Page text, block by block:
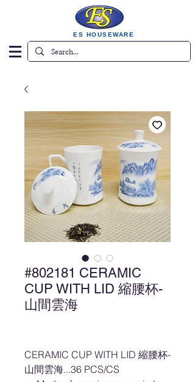
ES HOUSEWARE
#802181 CERAMIC
CUP WITH LID 縮腰杯-
山間雲海
CERAMIC CUP WITH LID 縮腰杯-
山間雲海...36 PCS/CS